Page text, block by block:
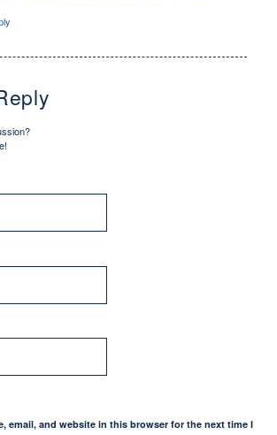
email, and website in this browser for the next time I